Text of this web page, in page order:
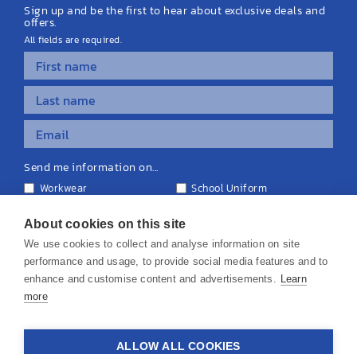
Sign up and be the first to hear about exclusive deals and
offers.
All fields are required.
Send me information on...
Workwear
School Uniform
Equipment & Signage
© 2026 KS Teamwear Ltd. VAT Number: 199964226
About cookies on this site
We use cookies to collect and analyse information on site
performance and usage, to provide social media features and to
enhance and customise content and advertisements. Learn
more
ALLOW ALL COOKIES